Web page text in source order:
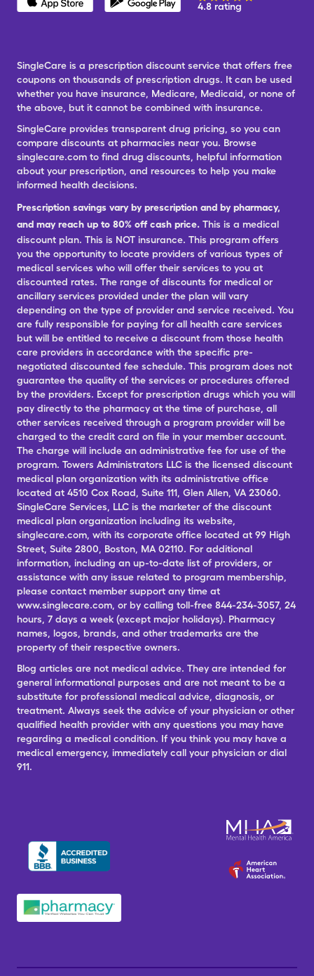
4.8 rating
SingleCare is a prescription discount service that offers free
coupons on thousands of prescription drugs. It can be used
whether you have insurance, Medicare, Medicaid, or none of
the above, but it cannot be combined with insurance.
SingleCare provides transparent drug pricing, so you can
compare discounts at pharmacies near you. Browse
singlecare.com to find drug discounts, helpful information
about your prescription, and resources to help you make
informed health decisions.
Prescription savings vary by prescription and by pharmacy,
and may reach up to 80% off cash price. This is a medical
discount plan. This is NOT insurance. This program offers
you the opportunity to locate providers of various types of
medical services who will offer their services to you at
discounted rates. The range of discounts for medical or
ancillary services provided under the plan will vary
depending on the type of provider and service received. You
are fully responsible for paying for all health care services
but will be entitled to receive a discount from those health
care providers in accordance with the specific pre-
negotiated discounted fee schedule. This program does not
guarantee the quality of the services or procedures offered
by the providers. Except for prescription drugs which you will
pay directly to the pharmacy at the time of purchase, all
other services received through a program provider will be
charged to the credit card on file in your member account.
The charge will include an administrative fee for use of the
program. Towers Administrators LLC is the licensed discount
medical plan organization with its administrative office
located at 4510 Cox Road, Suite 111, Glen Allen, VA 23060.
SingleCare Services, LLC is the marketer of the discount
medical plan organization including its website,
singlecare.com, with its corporate office located at 99 High
Street, Suite 2800, Boston, MA 02110. For additional
information, including an up-to-date list of providers, or
assistance with any issue related to program membership,
please contact member support any time at
www.singlecare.com, or by calling toll-free 844-234-3057, 24
hours, 7 days a week (except major holidays). Pharmacy
names, logos, brands, and other trademarks are the
property of their respective owners.
Blog articles are not medical advice. They are intended for
general informational purposes and are not meant to be a
substitute for professional medical advice, diagnosis, or
treatment. Always seek the advice of your physician or other
qualified health provider with any questions you may have
regarding a medical condition. If you think you may have a
medical emergency, immediately call your physician or dial
911.